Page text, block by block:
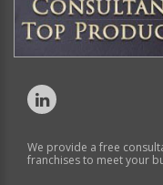
We provide a free
franchises to meet your